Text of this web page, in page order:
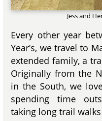
Jess and
Every other year
Year’s, we travel to
extended family, a
Originally from the
in the South, we
spending time
taking long trail